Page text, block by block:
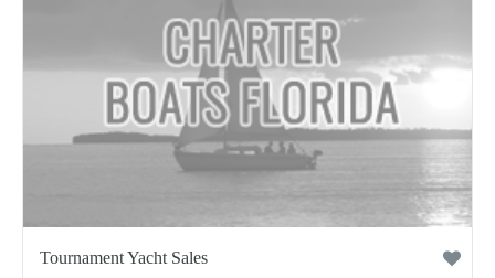
Tournament Yacht Sales